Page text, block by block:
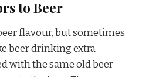
to Beer
flavour, but sometimes
beer drinking extra
with the same old beer